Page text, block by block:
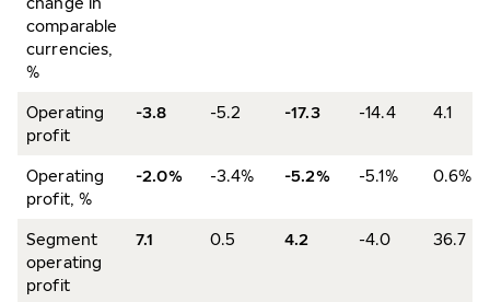
comparable
currencies,
%
Operating
profit
-3.8 -5.2 -17.3 -14.4 4.1
Operating
profit, %
-2.0% -3.4% -5.2% -5.1% 0.6%
Segment
operating
profit
7.1 0.5 4.2 -4.0 36.7